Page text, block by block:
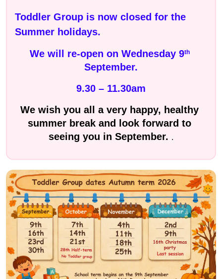
Toddler Group is now closed for the
Summer holidays.
We will re-open on Wednesday 9th
September.
9.30 – 11.30am
We wish you all a very happy, healthy
summer break and look forward to
seeing you in September. .